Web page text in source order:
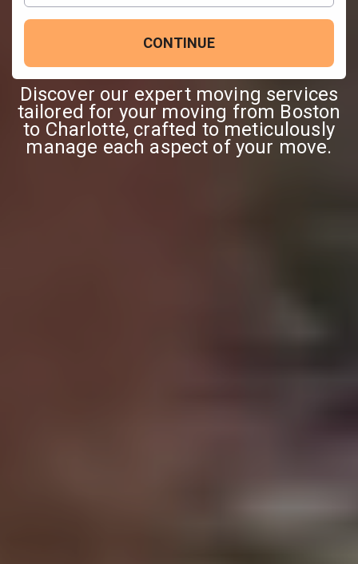
CONTINUE
Discover our expert moving services
tailored for your moving from Boston
to Charlotte, crafted to meticulously
manage each aspect of your move.